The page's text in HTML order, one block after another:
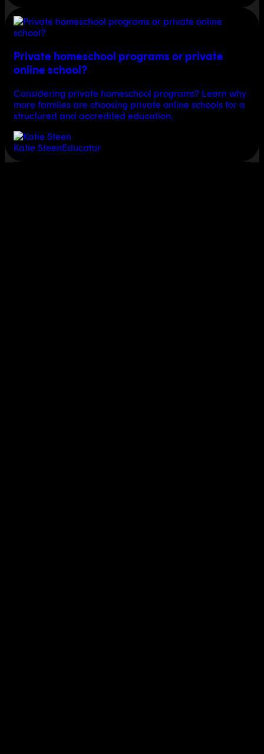
Private homeschool programs or private
online school?
Considering private homeschool programs? Learn why
more families are choosing private online schools for a
structured and accredited education.
Katie SteenEducator